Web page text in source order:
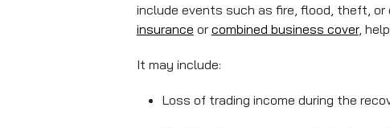
include events such as fire, flood, theft,
insurance or combined business cover,
It may include:
Loss of trading income during the